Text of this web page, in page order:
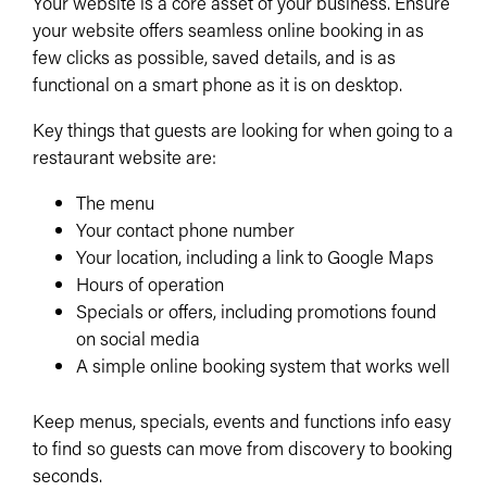
your website offers seamless online booking in as
few clicks as possible, saved details, and is as
functional on a smart phone as it is on desktop.
Key things that guests are looking for when going to a
restaurant website are:
The menu
Your contact phone number
Your location, including a link to Google Maps
Hours of operation
Specials or offers, including promotions found
on social media
A simple online booking system that works well
Keep menus, specials, events and functions info easy
to find so guests can move from discovery to booking
seconds.​